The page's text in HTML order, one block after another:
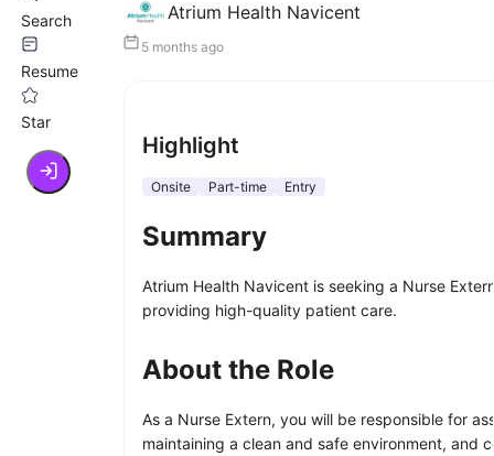
Search
Resume
Star
Atrium Health Navicent
5 months ago
Highlight
Onsite Part-time Entry
Summary
Atrium Health Navicent is seeking a Nurse
providing high-quality patient care.
About the Role
As a Nurse Extern, you will be responsible for
maintaining a clean and safe environment, and